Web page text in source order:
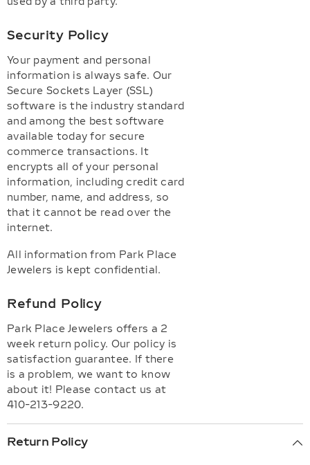
Security Policy
Your payment and personal
information is always safe. Our
Secure Sockets Layer (SSL)
software is the industry standard
and among the best software
available today for secure
commerce transactions. It
encrypts all of your personal
information, including credit card
number, name, and address, so
that it cannot be read over the
internet.
All information from Park Place
Jewelers is kept confidential.
Refund Policy
Park Place Jewelers offers a 2
week return policy. Our policy is
satisfaction guarantee. If there
is a problem, we want to know
about it! Please contact us at
410-213-9220.
Return Policy